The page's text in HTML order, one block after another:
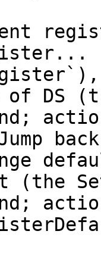
DS
(the